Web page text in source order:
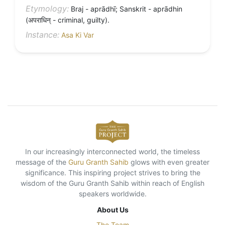
Etymology: Braj - aprādhī; Sanskrit - aprādhin
(अपराधिन् - criminal, guilty).
Instance: Asa Ki Var
In our increasingly interconnected world, the timeless
message of the Guru Granth Sahib glows with even greater
significance. This inspiring project strives to bring the
wisdom of the Guru Granth Sahib within reach of English
speakers worldwide.
About Us